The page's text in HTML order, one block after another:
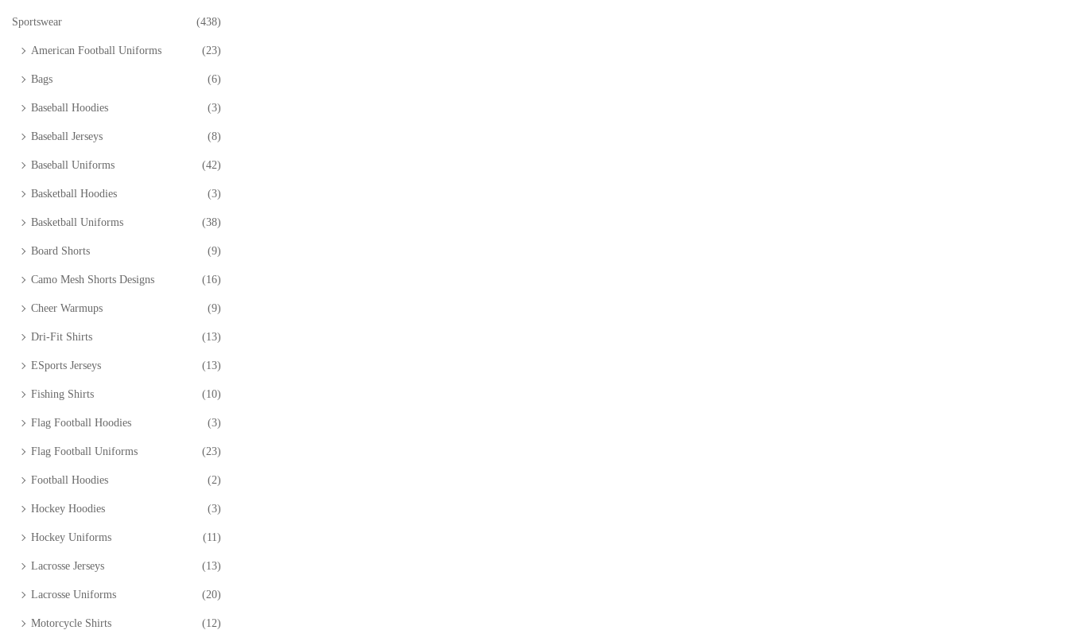
Sportswear (438)
American Football Uniforms (23)
Bags (6)
Baseball Hoodies (3)
Baseball Jerseys (8)
Baseball Uniforms (42)
Basketball Hoodies (3)
Basketball Uniforms (38)
Board Shorts (9)
Camo Mesh Shorts Designs (16)
Cheer Warmups (9)
Dri-Fit Shirts (13)
ESports Jerseys (13)
Fishing Shirts (10)
Flag Football Hoodies (3)
Flag Football Uniforms (23)
Football Hoodies (2)
Hockey Hoodies (3)
Hockey Uniforms (11)
Lacrosse Jerseys (13)
Lacrosse Uniforms (20)
Motorcycle Shirts (12)